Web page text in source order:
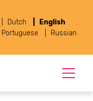
Dutch
English
Portuguese
Russian